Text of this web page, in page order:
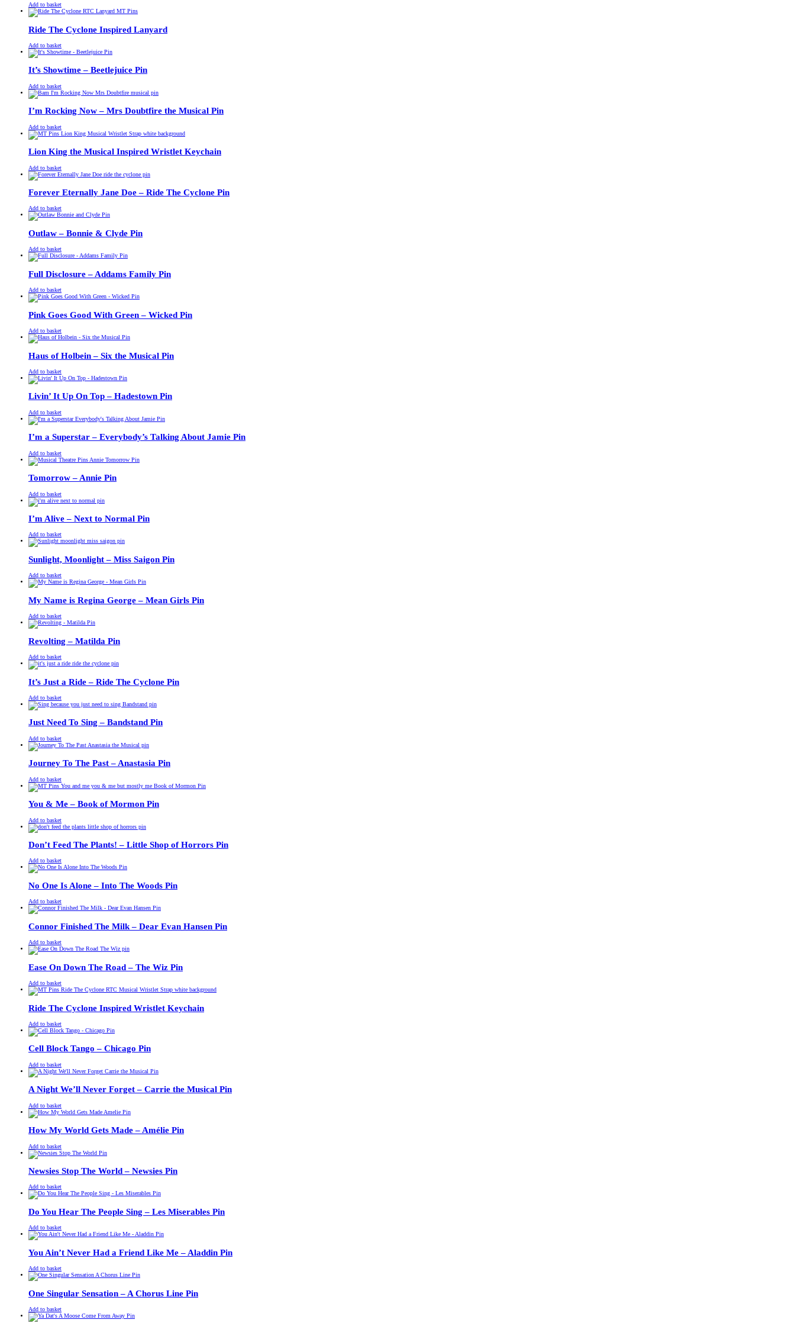
£13.00
Original
price
was:
£11.00
Current
price
is:
Add to basket
Ride The Cyclone Inspired Lanyard
£13.00
Original
price
was:
£11.00
Current
price
is:
Add to basket
It’s Showtime – Beetlejuice Pin
£13.00
Original
price
was:
£11.00
Current
price
is:
Add to basket
I’m Rocking Now – Mrs Doubtfire the Musical Pin
£13.00
Original
price
was:
£11.00
Current
price
is:
Add to basket
Lion King the Musical Inspired Wristlet Keychain
£13.00
Original
price
was:
£11.00
Current
price
is:
Add to basket
Forever Eternally Jane Doe – Ride The Cyclone Pin
£13.00
Original
price
was:
£11.00
Current
price
is:
Add to basket
Outlaw – Bonnie & Clyde Pin
£13.00
Original
price
was:
£11.00
Current
price
is:
Add to basket
Full Disclosure – Addams Family Pin
£13.00
Original
price
was:
£11.00
Current
price
is:
Add to basket
Pink Goes Good With Green – Wicked Pin
£13.00
Original
price
was:
£11.00
Current
price
is:
Add to basket
Haus of Holbein – Six the Musical Pin
£13.00
Original
price
was:
£11.00
Current
price
is:
Add to basket
Livin’ It Up On Top – Hadestown Pin
£13.00
Original
price
was:
£11.00
Current
price
is:
Add to basket
I’m a Superstar – Everybody’s Talking About Jamie Pin
£13.00
Original
price
was:
£11.00
Current
price
is:
Add to basket
Tomorrow – Annie Pin
£13.00
Original
price
was:
£11.00
Current
price
is:
Add to basket
I’m Alive – Next to Normal Pin
£13.00
Original
price
was:
£11.00
Current
price
is:
Add to basket
Sunlight, Moonlight – Miss Saigon Pin
£13.00
Original
price
was:
£11.00
Current
price
is:
Add to basket
My Name is Regina George – Mean Girls Pin
£13.00
Original
price
was:
£11.00
Current
price
is:
Add to basket
Revolting – Matilda Pin
£13.00
Original
price
was:
£11.00
Current
price
is:
Add to basket
It’s Just a Ride – Ride The Cyclone Pin
£13.00
Original
price
was:
£11.00
Current
price
is:
Add to basket
Just Need To Sing – Bandstand Pin
£13.00
Original
price
was:
£11.00
Current
price
is:
Add to basket
Journey To The Past – Anastasia Pin
£13.00
Original
price
was:
£11.00
Current
price
is:
Add to basket
You & Me – Book of Mormon Pin
£13.00
Original
price
was:
£11.00
Current
price
is:
Add to basket
Don’t Feed The Plants! – Little Shop of Horrors Pin
£13.00
Original
price
was:
£11.00
Current
price
is:
Add to basket
No One Is Alone – Into The Woods Pin
£13.00
Original
price
was:
£11.00
Current
price
is:
Add to basket
Connor Finished The Milk – Dear Evan Hansen Pin
£13.00
Original
price
was:
£11.00
Current
price
is:
Add to basket
Ease On Down The Road – The Wiz Pin
£13.00
Original
price
was:
£11.00
Current
price
is:
Add to basket
Ride The Cyclone Inspired Wristlet Keychain
£13.00
Original
price
was:
£11.00
Current
price
is:
Add to basket
Cell Block Tango – Chicago Pin
£13.00
Original
price
was:
£11.00
Current
price
is:
Add to basket
A Night We’ll Never Forget – Carrie the Musical Pin
£13.00
Original
price
was:
£11.00
Current
price
is:
Add to basket
How My World Gets Made – Amélie Pin
£13.00
Original
price
was:
£11.00
Current
price
is:
Add to basket
Newsies Stop The World – Newsies Pin
£13.00
Original
price
was:
£11.00
Current
price
is:
Add to basket
Do You Hear The People Sing – Les Miserables Pin
£13.00
Original
price
was:
£11.00
Current
price
is:
Add to basket
You Ain’t Never Had a Friend Like Me – Aladdin Pin
£13.00
Original
price
was:
£11.00
Current
price
is:
Add to basket
One Singular Sensation – A Chorus Line Pin
£13.00
Original
price
was:
£11.00
Current
price
is:
Add to basket